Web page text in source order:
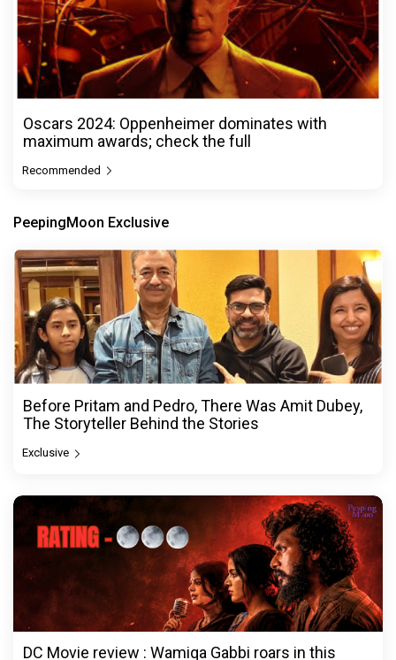
Oscars 2024: Oppenheimer dominates with
maximum awards; check the full
Recommended
PeepingMoon Exclusive
Before Pritam and Pedro, There Was Amit Dubey,
The Storyteller Behind the Stories
Exclusive
DC Movie review : Wamiqa Gabbi roars in this